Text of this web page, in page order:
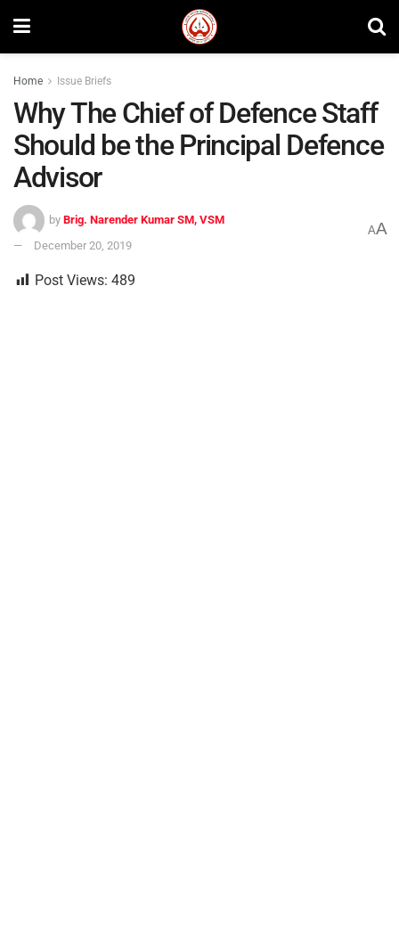
Home Issue Briefs
Why The Chief of Defence Staff
Should be the Principal Defence
Advisor
by Brig. Narender Kumar SM, VSM
December 20, 2019
AA
Post Views: 489